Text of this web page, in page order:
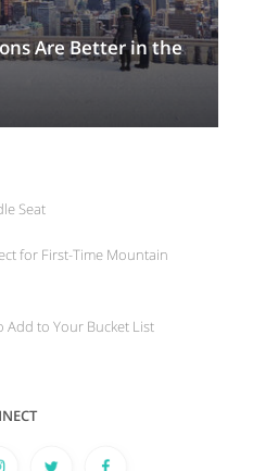
Are Better in the
Seat
for First-Time Mountain
Add to Your Bucket List